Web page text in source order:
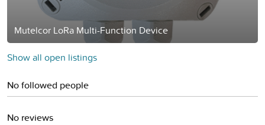
Mutelcor LoRa Multi-Function Device
Show all open listings
No followed people
No reviews